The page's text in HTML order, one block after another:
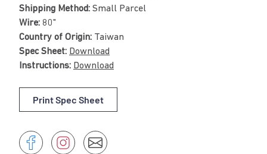
Shipping Method: Small Parcel
Wire: 80"
Country of Origin: Taiwan
Spec Sheet: Download
Instructions: Download
Print Spec Sheet
Share
Share
Instagram
Instagram